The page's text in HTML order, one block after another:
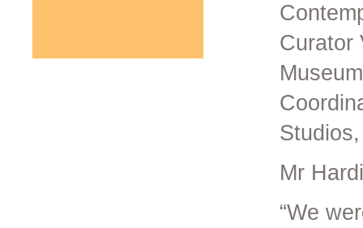
Curator
Mr
“We